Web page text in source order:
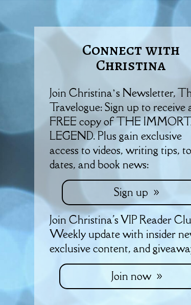
Connect with
Christina
Join Christina’s Newsletter,
Travelogue: Sign up to receive
FREE copy of THE
LEGEND. Plus gain exclusive
access to videos, writing tips,
dates, and book news:
Sign up
Join Christina's VIP Reader
Weekly update with insider
exclusive content, and
Join now